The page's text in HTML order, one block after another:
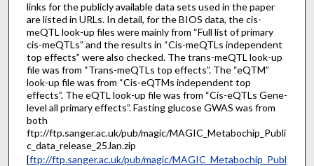
links for the publicly available data sets used in the paper
are listed in URLs. In detail, for the BIOS data, the cis-
meQTL look-up files were mainly from “Full list of primary
cis-meQTLs” and the results in “Cis-meQTLs independent
top effects” were also checked. The trans-meQTL look-up
file was from “Trans-meQTLs top effects”. The “eQTM”
look-up file was from “Cis-eQTMs independent top
effects”. The eQTL look-up file was from “Cis-eQTLs Gene-
level all primary effects”. Fasting glucose GWAS was from
both
ftp://ftp.sanger.ac.uk/pub/magic/MAGIC_Metabochip_Publi
c_data_release_25Jan.zip
[ftp://ftp.sanger.ac.uk/pub/magic/MAGIC_Metabochip_Publ